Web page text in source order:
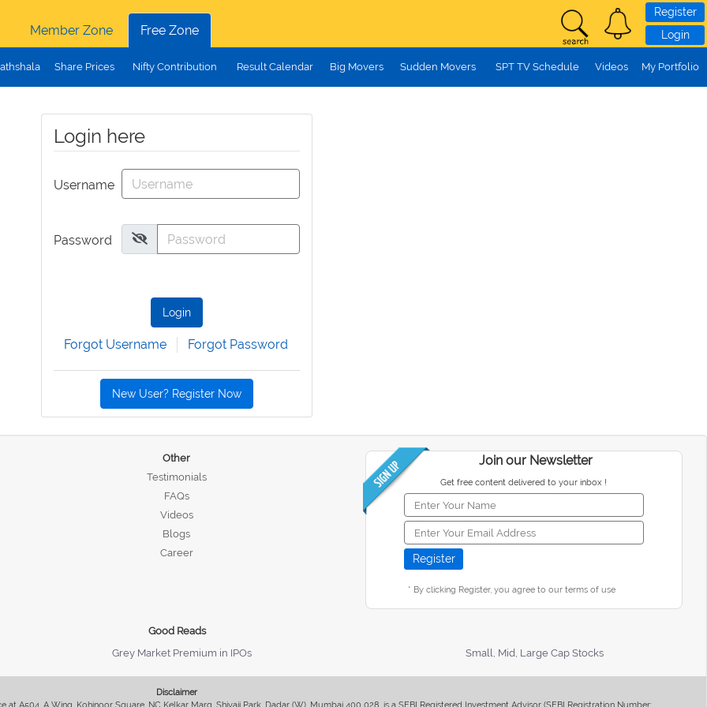
Member Zone
Free Zone
Register
Login
Share Prices Nifty Contribution Result Calendar Big Movers Sudden Movers SPT TV Schedule Videos My Portfolio
Login here
Username
Password
Login
Forgot Username Forgot Password
New User? Register Now
Other
Testimonials
FAQs
Videos
Blogs
Career
Join our Newsletter
Get free content delivered to your inbox !
* By clicking Register, you agree to our terms of use
Good Reads
Grey Market Premium in IPOs Small, Mid, Large Cap Stocks
Disclaimer